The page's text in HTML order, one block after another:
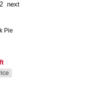
2 next
Pie